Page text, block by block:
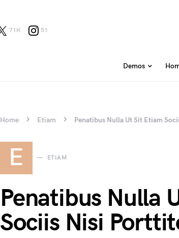
71K 51
Demos
Home Etiam Penatibus Nulla Ut Sit Etiam
E ETIAM
Penatibus Nulla
Sociis Nisi